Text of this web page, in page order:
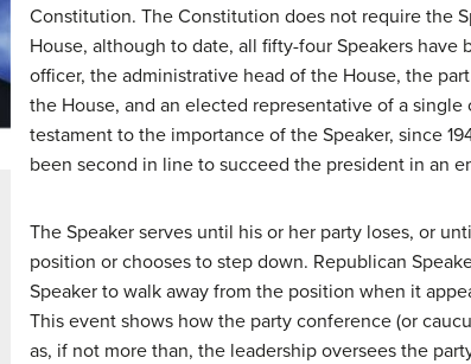
Constitution. The Constitution does not require the
House, although to date, all fifty-four Speakers have
officer, the administrative head of the House, the
the House, and an elected representative of a single
testament to the importance of the Speaker, since
been second in line to succeed the president in an
The Speaker serves until his or her party loses, or
position or chooses to step down. Republican
Speaker to walk away from the position when it
This event shows how the party conference (or
as, if not more than, the leadership oversees the